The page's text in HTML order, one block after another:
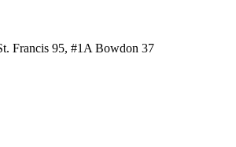
Francis 95, #1A Bowdon 37